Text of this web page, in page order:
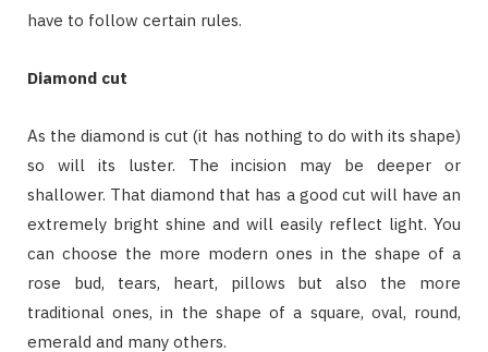
have to follow certain rules.
Diamond cut
As the diamond is cut (it has nothing to do with its shape)
so will its luster. The incision may be deeper or
shallower. That diamond that has a good cut will have an
extremely bright shine and will easily reflect light. You
can choose the more modern ones in the shape of a
rose bud, tears, heart, pillows but also the more
traditional ones, in the shape of a square, oval, round,
emerald and many others.